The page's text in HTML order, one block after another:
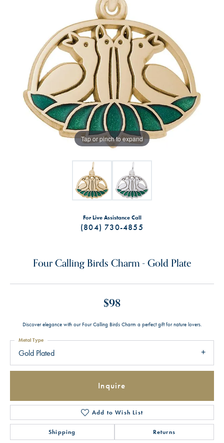
Tap or pinch to expand
For Live Assistance Call
(804) 730-4855
Four Calling Birds Charm - Gold Plate
$98
Discover elegance with our Four Calling Birds Charm a perfect gift for nature lovers.
Gold Plated
Metal Type
Inquire
Add to Wish List
Shipping Returns